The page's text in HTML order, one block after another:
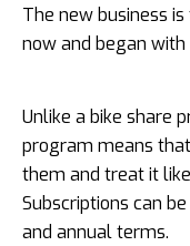
The new business
now and began
Unlike a bike share
program means
them and treat it
Subscriptions can
and annual terms.